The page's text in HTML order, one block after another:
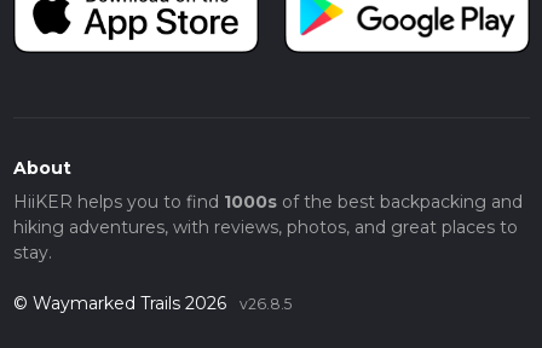
About
HiiKER helps you to find 1000sof the best backpacking and
hiking adventures, with reviews, photos, and great places to
stay.
© Waymarked Trails 2026 v26.8.5